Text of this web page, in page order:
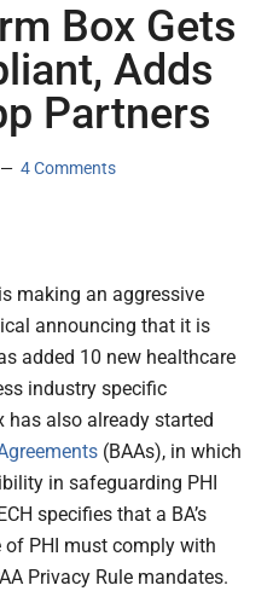
Box Gets
Adds
Partners
4 Comments
is making an aggressive
announcing that it is
added 10 new healthcare
industry specific
has also already started
(BAAs), in which
in safeguarding PHI
specifies that a BA’s
PHI must comply with
Privacy Rule mandates.